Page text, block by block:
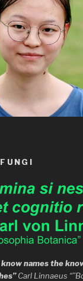
know names the
Carl Linnaeus